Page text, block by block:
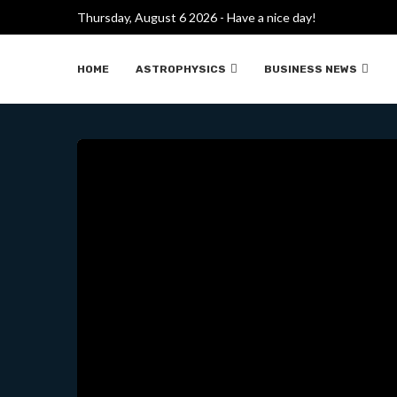
Thursday, August 6 2026 - Have a nice day!
HOME ASTROPHYSICS BUSINESS NEWS
LAS BATERÍAS DE